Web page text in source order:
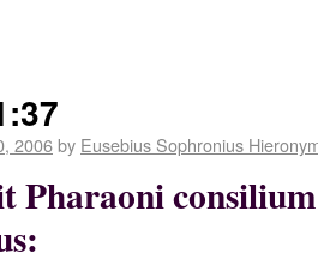
2006by Eusebius Sophronius
Pharaoni